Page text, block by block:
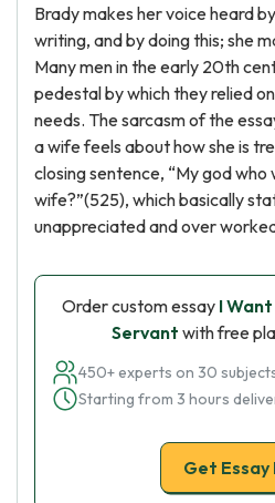
Brady makes her voice heard
writing, and by doing this; she
Many men in the early 20th
pedestal by which they relied
needs. The sarcasm of the
a wife feels about how she is
closing sentence, “My god who
wife?”(525), which basically
unappreciated and over
Order custom essay I
Servant with free
450+ experts on 30
Starting from 3 hours
Get Essay